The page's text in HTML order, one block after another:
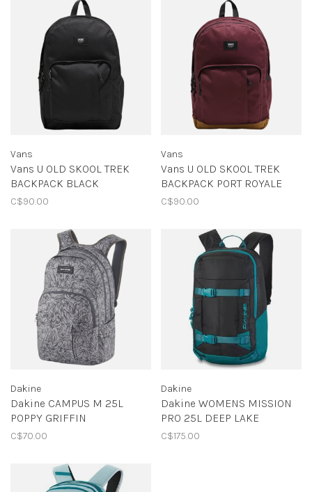
Vans
Vans U OLD SKOOL TREK
BACKPACK BLACK
C$90.00
Vans
Vans U OLD SKOOL TREK
BACKPACK PORT ROYALE
C$90.00
Dakine
Dakine CAMPUS M 25L
POPPY GRIFFIN
C$70.00
Dakine
Dakine WOMENS MISSION
PRO 25L DEEP LAKE
C$175.00